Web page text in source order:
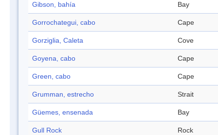
Gibson, bahía Bay
Gorrochategui, cabo Cape
Gorziglia, Caleta Cove
Goyena, cabo Cape
Green, cabo Cape
Grumman, estrecho Strait
Güemes, ensenada Bay
Gull Rock Rock